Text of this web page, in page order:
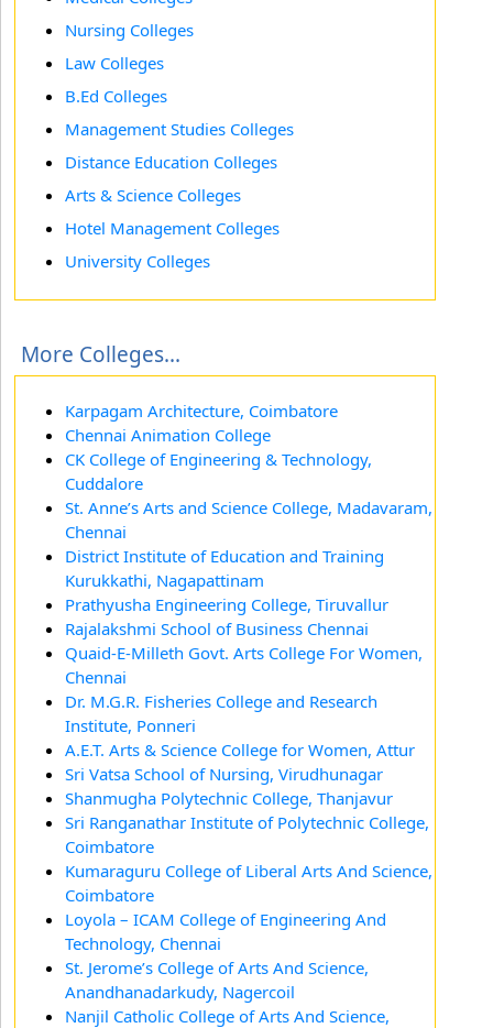
Nursing Colleges
Law Colleges
B.Ed Colleges
Management Studies Colleges
Distance Education Colleges
Arts & Science Colleges
Hotel Management Colleges
University Colleges
More Colleges...
Karpagam Architecture, Coimbatore
Chennai Animation College
CK College of Engineering & Technology,
Cuddalore
St. Anne’s Arts and Science College, Madavaram,
Chennai
District Institute of Education and Training
Kurukkathi, Nagapattinam
Prathyusha Engineering College, Tiruvallur
Rajalakshmi School of Business Chennai
Quaid-E-Milleth Govt. Arts College For Women,
Chennai
Dr. M.G.R. Fisheries College and Research
Institute, Ponneri
A.E.T. Arts & Science College for Women, Attur
Sri Vatsa School of Nursing, Virudhunagar
Shanmugha Polytechnic College, Thanjavur
Sri Ranganathar Institute of Polytechnic College,
Coimbatore
Kumaraguru College of Liberal Arts And Science,
Coimbatore
Loyola – ICAM College of Engineering And
Technology, Chennai
St. Jerome’s College of Arts And Science,
Anandhanadarkudy, Nagercoil
Nanjil Catholic College of Arts And Science,